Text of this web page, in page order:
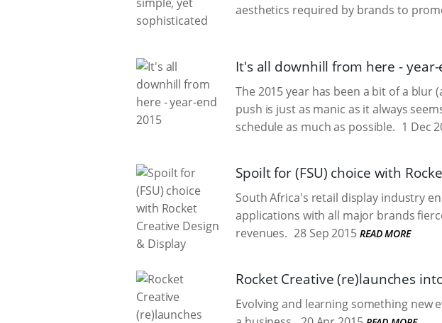
aesthetics required by brands to
It's all downhill from here -
The 2015 year has been a bit of a blur
push is just as manic as it always
schedule as much as possible. 1 Dec
Spoilt for (FSU) choice with
South Africa's retail display industry
applications with all major brands
revenues. 28 Sep 2015 READ MORE
Rocket Creative (re)launches
Evolving and learning something new